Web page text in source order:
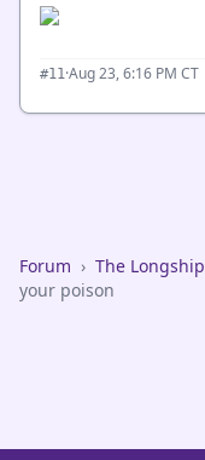
#11 ·Aug 23, 6:16 PM CT
Forum › The Longship
your poison